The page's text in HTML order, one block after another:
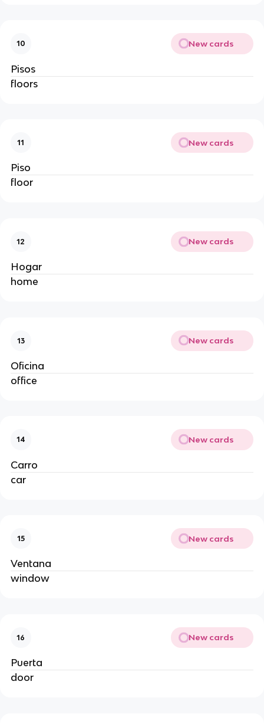
10 New cards
Pisos
floors
11 New cards
Piso
floor
12 New cards
Hogar
home
13 New cards
Oficina
office
14 New cards
Carro
car
15 New cards
Ventana
window
16 New cards
Puerta
door